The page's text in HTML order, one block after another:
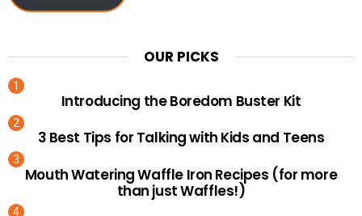
OUR PICKS
Introducing the Boredom Buster Kit
3 Best Tips for Talking with Kids and Teens
Mouth Watering Waffle Iron Recipes (for more
than just Waffles!)